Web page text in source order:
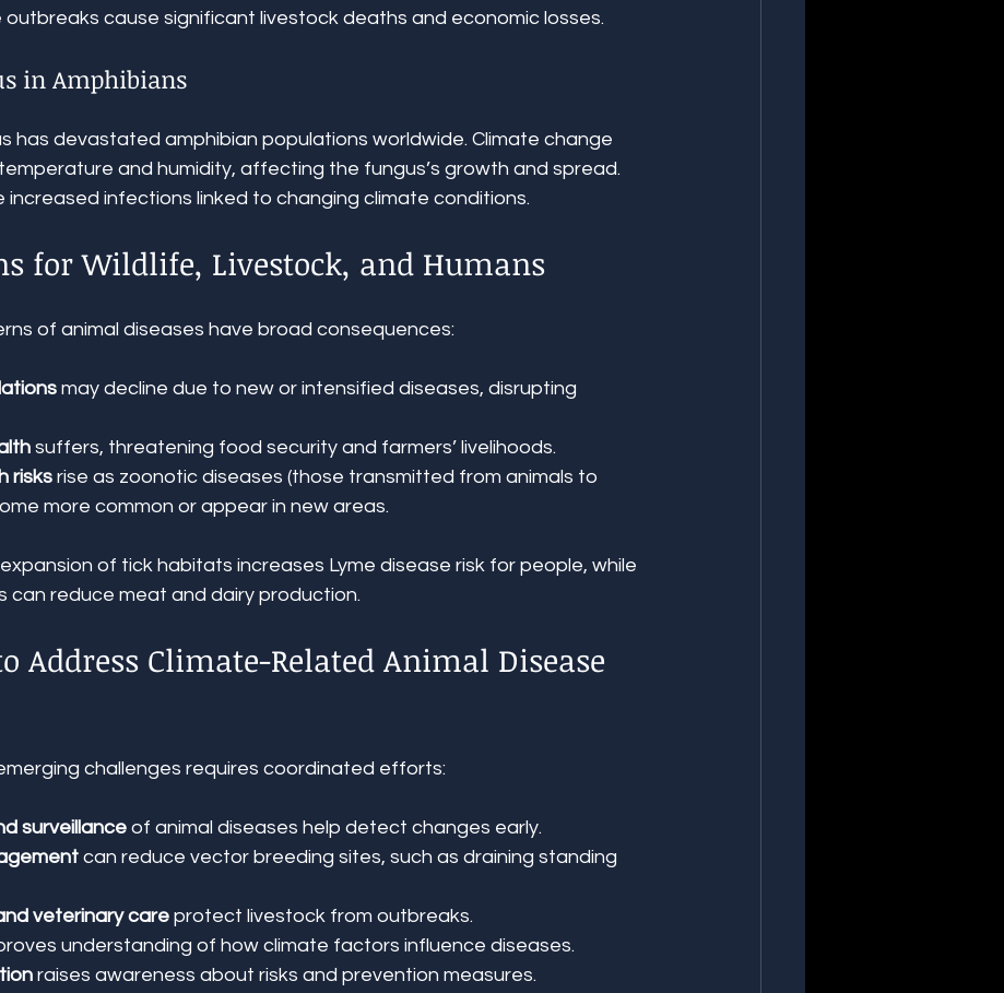
cause significant livestock deaths and economic losses.
in Amphibians
has devastated amphibian populations worldwide. Climate change
and humidity, affecting the fungus’s growth and spread.
increased infections linked to changing climate conditions.
for Wildlife, Livestock, and Humans
of animal diseases have broad consequences:
may decline due to new or intensified diseases, disrupting
suffers, threatening food security and farmers’ livelihoods.
risks rise as zoonotic diseases (those transmitted from animals to
more common or appear in new areas.
of tick habitats increases Lyme disease risk for people, while
can reduce meat and dairy production.
Address Climate-Related Animal Disease
challenges requires coordinated efforts:
surveillance of animal diseases help detect changes early.
can reduce vector breeding sites, such as draining standing
veterinary care protect livestock from outbreaks.
understanding of how climate factors influence diseases.
raises awareness about risks and prevention measures.